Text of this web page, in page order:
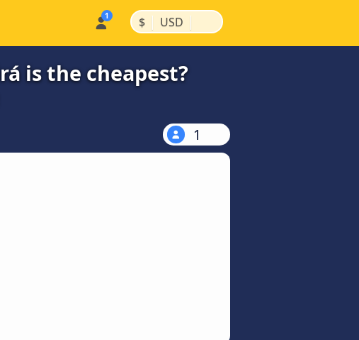
$ | USD |
is the cheapest?
1